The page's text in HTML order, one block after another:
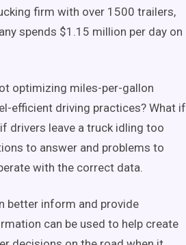
firm with over 1500 trailers,
spends $1.15 million per day on
optimizing miles-per-gallon
efficient driving practices? What if
drivers leave a truck idling too
to answer and problems to
with the correct data.
better inform and provide
can be used to help create